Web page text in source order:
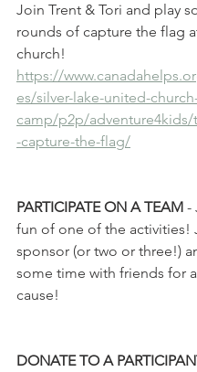
Join Trent & Tori and play
rounds of capture the flag
church!
https://
es/silver-lake-united-
camp/p2p/adventure4kids/
-capture-the-flag/
PARTICIPATE ON A TEAM -
fun of one of the activities!
sponsor (or two or three!)
some time with friends for
cause!
DONATE TO A